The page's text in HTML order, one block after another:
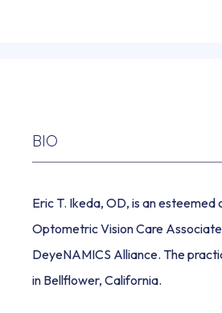
FOR DOCTORS
REVIEWS
BLOG
BIO
Eric T. Ikeda, OD, is an
Optometric Vision Care
DeyeNAMICS Alliance. The
in Bellflower, California.